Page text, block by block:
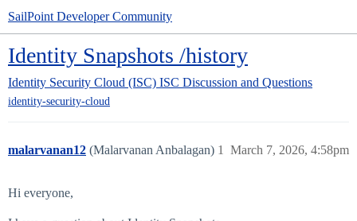
SailPoint Developer Community
Identity Snapshots /history
Identity Security Cloud (ISC) ISC Discussion and Questions
identity-security-cloud
malarvanan12 (Malarvanan Anbalagan) March 7, 2026, 4:58pm
1
Hi everyone,